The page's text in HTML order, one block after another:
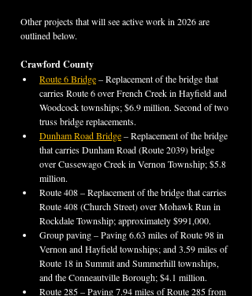
Other projects that will see active work in 2026 are
outlined below.
Crawford County
Route 6 Bridge – Replacement of the bridge that
carries Route 6 over French Creek in Hayfield and
Woodcock townships; $6.9 million. Second of two
truss bridge replacements.
Dunham Road Bridge – Replacement of the bridge
that carries Dunham Road (Route 2039) bridge
over Cussewago Creek in Vernon Township; $5.8
million.
Route 408 – Replacement of the bridge that carries
Route 408 (Church Street) over Mohawk Run in
Rockdale Township; approximately $991,000.
Group paving – Paving 6.63 miles of Route 98 in
Vernon and Hayfield townships; and 3.59 miles of
Route 18 in Summit and Summerhill townships,
and the Conneautville Borough; $4.1 million.
Route 285 – Paving 7.94 miles of Route 285 from